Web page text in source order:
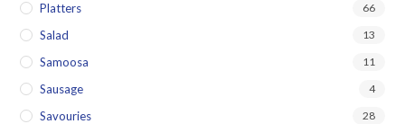
Platters 66
Salad 13
Samoosa 11
Sausage 4
Savouries 28